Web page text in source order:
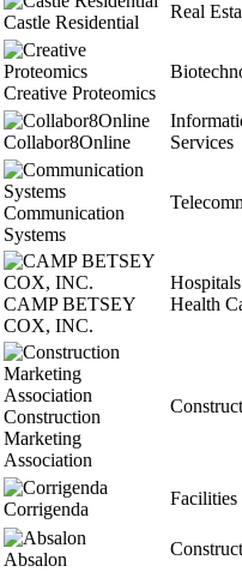
Castle Residential
Real
Creative Proteomics
Collabor8Online
Services
Communication
Systems
CAMP BETSEY
COX, INC.
Health
Construction
Marketing
Association
Corrigenda
Facilities
Absalon